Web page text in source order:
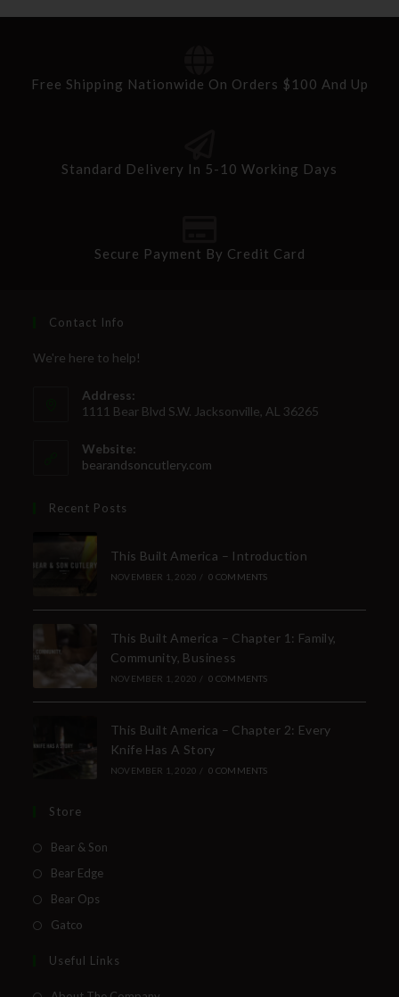
Free Shipping Nationwide On Orders $100 And Up
Standard Delivery In 5-10 Working Days
Secure Payment By Credit Card
Contact Info
We're here to help!
Address:
1111 Bear Blvd S.W. Jacksonville, AL 36265
Website:
bearandsoncutlery.com
Recent Posts
This Built America – Introduction
NOVEMBER 1, 2020 / 0 COMMENTS
This Built America – Chapter 1: Family,
Community, Business
NOVEMBER 1, 2020 / 0 COMMENTS
This Built America – Chapter 2: Every
Knife Has A Story
NOVEMBER 1, 2020 / 0 COMMENTS
Store
Bear & Son
Bear Edge
Bear Ops
Gatco
Useful Links